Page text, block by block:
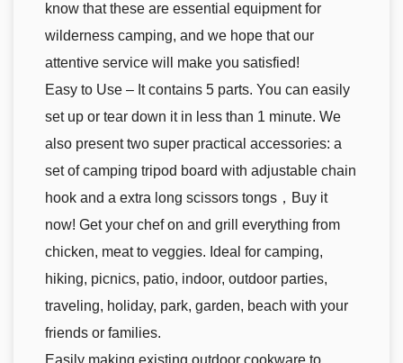
know that these are essential equipment for
wilderness camping, and we hope that our
attentive service will make you satisfied!
Easy to Use – It contains 5 parts. You can easily
set up or tear down it in less than 1 minute. We
also present two super practical accessories: a
set of camping tripod board with adjustable chain
hook and a extra long scissors tongs，Buy it
now! Get your chef on and grill everything from
chicken, meat to veggies. Ideal for camping,
hiking, picnics, patio, indoor, outdoor parties,
traveling, holiday, park, garden, beach with your
friends or families.